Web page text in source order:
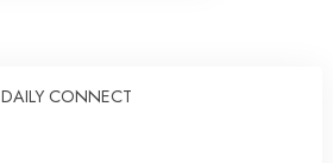
DAILY CONNECT